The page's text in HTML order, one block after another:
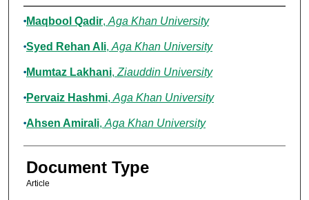
Authors
Maqbool Qadir, Aga Khan University
Syed Rehan Ali, Aga Khan University
Mumtaz Lakhani, Ziauddin University
Pervaiz Hashmi, Aga Khan University
Ahsen Amirali, Aga Khan University
Document Type
Article